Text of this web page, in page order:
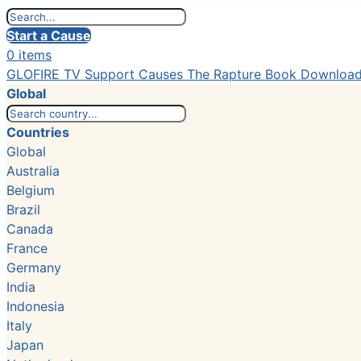
Start a Cause
0 items
GLOFIRE TV Support Causes The Rapture Book
Global
Countries
Global
Australia
Belgium
Brazil
Canada
France
Germany
India
Indonesia
Italy
Japan